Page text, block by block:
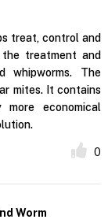
treat, control and
treatment and
whipworms. The
mites. It contains
economical
0
Worm